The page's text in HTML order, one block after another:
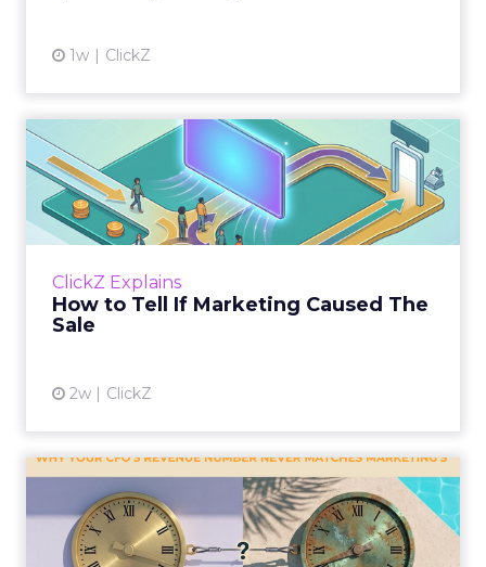
1w ClickZ
ClickZ Explains
How to Tell If Marketing Caused The
Sale
2w ClickZ
How to Tell If Marketing
Caused The Sale
Most marketing reports still measure timing
and call it proof. A campaign often gets credit
Why your CFO's revenue
number never matches
market...